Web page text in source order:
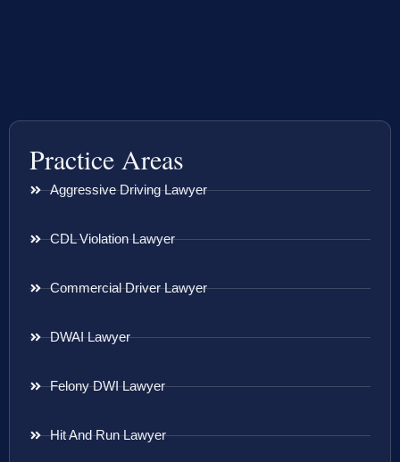
Practice Areas
Aggressive Driving Lawyer
CDL Violation Lawyer
Commercial Driver Lawyer
DWAI Lawyer
Felony DWI Lawyer
Hit And Run Lawyer